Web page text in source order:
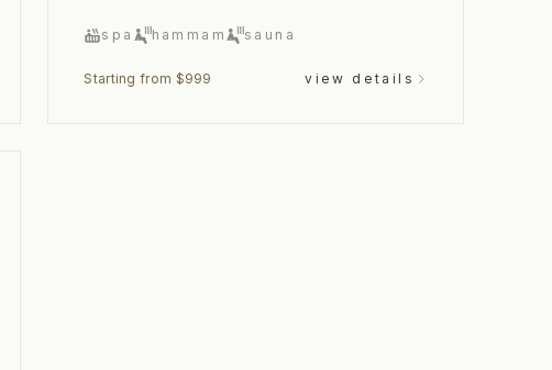
spa hammam sauna
Starting from $999 view details